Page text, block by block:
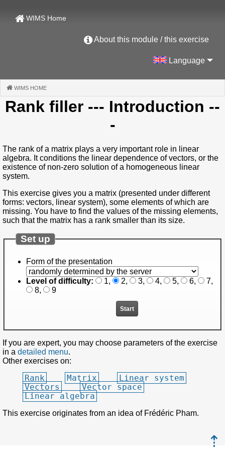
WIMS Home
About this module / this exercise
Language
WIMS HOME
Rank filler --- Introduction --
-
The rank of a matrix plays a very important role in linear
algebra. It conditions the linear dependence of vectors, or the
existence of non-zero solution of a homogeneous linear
system.
This exercise gives you a matrix (presented under different
forms: vectors, linear system), some elements of which are
missing. You have to find the values of the missing elements,
such that the matrix has a rank smaller than its size.
Set up
Form of the presentation
Level of difficulty: 1, 2, 3, 4, 5, 6, 7,
8, 9
If you are expert, you may choose parameters of the exercise
in a detailed menu.
Other exercises on:
Rank Matrix
Linear system
Vectors
Vector space
Linear algebra
This exercise originates from an idea of Frédéric Pham.